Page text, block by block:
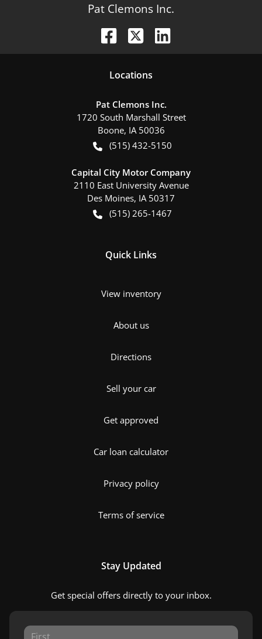
Pat Clemons Inc.
Locations
Pat Clemons Inc.
1720 South Marshall Street
Boone, IA 50036
(515) 432-5150
Capital City Motor Company
2110 East University Avenue
Des Moines, IA 50317
(515) 265-1467
Quick Links
View inventory
About us
Directions
Sell your car
Get approved
Car loan calculator
Privacy policy
Terms of service
Stay Updated
Get special offers directly to your inbox.